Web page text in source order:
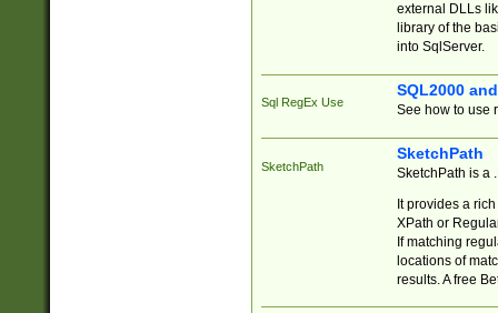
external DLLs
library of the
into SqlServer.
Sql RegEx Use
SQL2000
See how to use
SketchPath
SketchPath
SketchPath is a
It provides a
XPath or
If matching
locations of
results. A free